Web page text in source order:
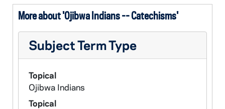
More about 'Ojibwa Indians -- Catechisms'
Subject Term Type
Topical
Ojibwa Indians
Topical